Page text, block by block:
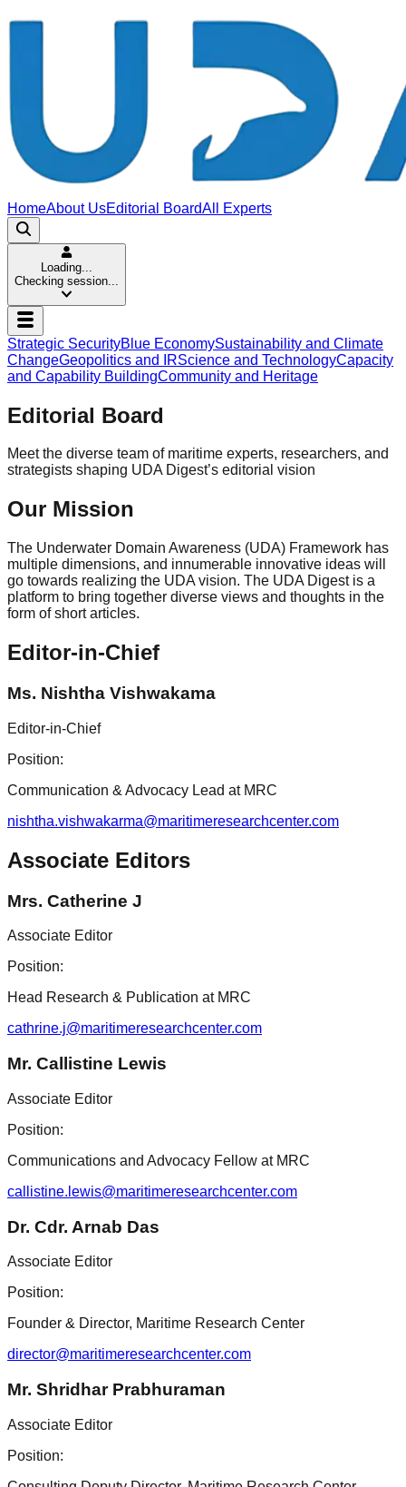
HomeAbout UsEditorial BoardAll Experts
Loading...
Checking session...
Strategic SecurityBlue EconomySustainability and Climate
ChangeGeopolitics and IRScience and TechnologyCapacity
and Capability BuildingCommunity and Heritage
Editorial Board
Meet the diverse team of maritime experts, researchers, and
strategists shaping UDA Digest’s editorial vision
Our Mission
The Underwater Domain Awareness (UDA) Framework has
multiple dimensions, and innumerable innovative ideas will
go towards realizing the UDA vision. The UDA Digest is a
platform to bring together diverse views and thoughts in the
form of short articles.
Editor-in-Chief
Ms. Nishtha Vishwakama
Editor-in-Chief
Position:
Communication & Advocacy Lead at MRC
nishtha.vishwakarma@maritimeresearchcenter.com
Associate Editors
Mrs. Catherine J
Associate Editor
Position:
Head Research & Publication at MRC
cathrine.j@maritimeresearchcenter.com
Mr. Callistine Lewis
Associate Editor
Position:
Communications and Advocacy Fellow at MRC
callistine.lewis@maritimeresearchcenter.com
Dr. Cdr. Arnab Das
Associate Editor
Position:
Founder & Director, Maritime Research Center
director@maritimeresearchcenter.com
Mr. Shridhar Prabhuraman
Associate Editor
Position: